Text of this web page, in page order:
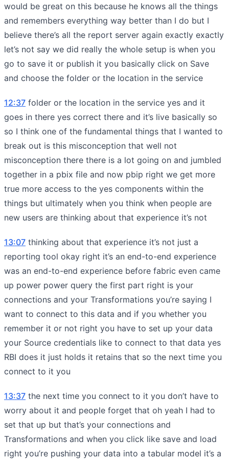
would be great on this because he knows all the things
and remembers everything way better than I do but I
believe there’s all the report server again exactly exactly
let’s not say we did really the whole setup is when you
go to save it or publish it you basically click on Save
and choose the folder or the location in the service
12:37 folder or the location in the service yes and it
goes in there yes correct there and it’s live basically so
so I think one of the fundamental things that I wanted to
break out is this misconception that well not
misconception there there is a lot going on and jumbled
together in a pbix file and now pbip right we get more
true more access to the yes components within the
things but ultimately when you think when people are
new users are thinking about that experience it’s not
13:07 thinking about that experience it’s not just a
reporting tool okay right it’s an end-to-end experience
was an end-to-end experience before fabric even came
up power power query the first part right is your
connections and your Transformations you’re saying I
want to connect to this data and if you whether you
remember it or not right you have to set up your data
your Source credentials like to connect to that data yes
RBI does it just holds it retains that so the next time you
connect to it you
13:37 the next time you connect to it you don’t have to
worry about it and people forget that oh yeah I had to
set that up but that’s your connections and
Transformations and when you click like save and load
right you’re pushing your data into a tabular model it’s a